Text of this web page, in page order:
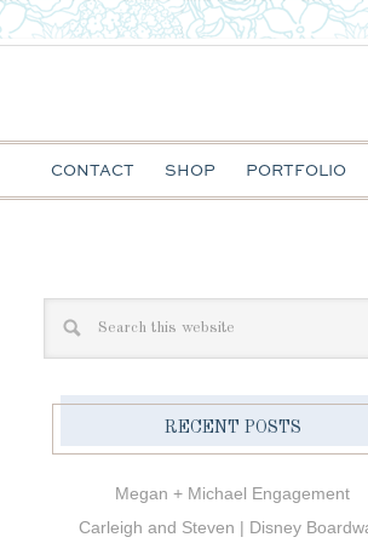
CONTACT SHOP PORTFOLIO
RECENT POSTS
Megan + Michael Engagement
Carleigh and Steven | Disney